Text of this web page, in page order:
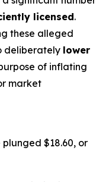
licensed.
these alleged
deliberately lower
of inflating
market
plunged $18.60, or